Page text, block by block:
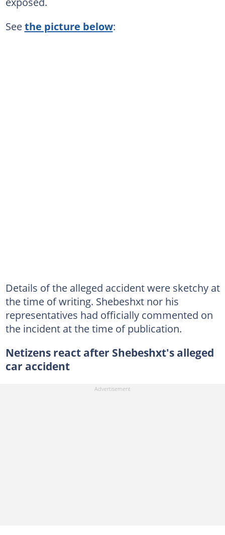
Seethe picture below:
Details of the alleged accident were sketchy at
the time of writing. Shebeshxt nor his
representatives had officially commented on
the incident at the time of publication.
Netizens react after Shebeshxt's alleged
car accident